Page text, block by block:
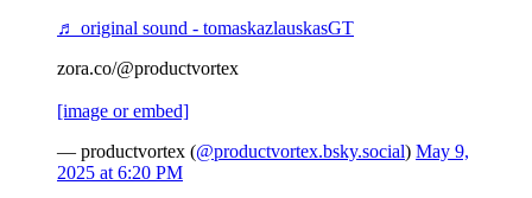
♬ original sound - tomaskazlauskasGT
zora.co/@productvortex
[image or embed]
— productvortex (@productvortex.bsky.social) May 9,
2025 at 6:20 PM